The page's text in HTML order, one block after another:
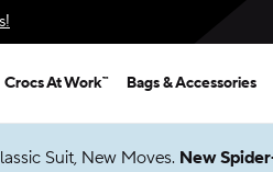
Crocs At Work™ Bags & Accessories
Shop Sale